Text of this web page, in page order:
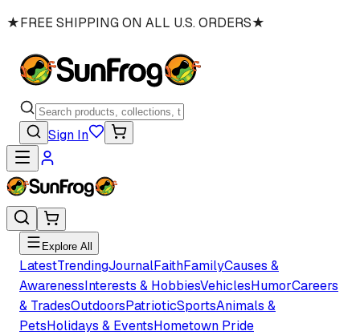
★FREE SHIPPING ON ALL U.S. ORDERS★
Sign In
Explore All
LatestTrendingJournalFaithFamilyCauses &
AwarenessInterests & HobbiesVehiclesHumorCareers
& TradesOutdoorsPatrioticSportsAnimals &
PetsHolidays & EventsHometown Pride